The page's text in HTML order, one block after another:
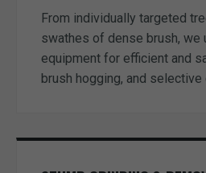
From individually targeted
swathes of dense brush,
equipment for efficient and
brush hogging, and selective